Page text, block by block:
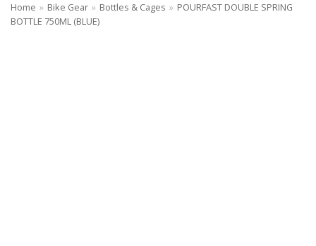
Home » Bike Gear » Bottles & Cages » POURFAST DOUBLE SPRING
BOTTLE 750ML (BLUE)